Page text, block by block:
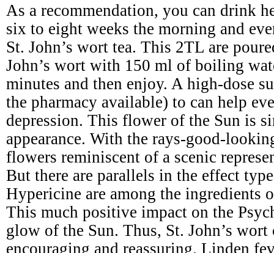
As a recommendation, you can drink
six to eight weeks the morning and
St. John’s wort tea. This 2TL are
John’s wort with 150 ml of boiling
minutes and then enjoy. A high-dose
the pharmacy available) to can help
depression. This flower of the Sun is
appearance. With the rays-good-
flowers reminiscent of a scenic
But there are parallels in the effect
Hypericine are among the ingredients
This much positive impact on the
glow of the Sun. Thus, St. John’s wort
encouraging and reassuring. Linden